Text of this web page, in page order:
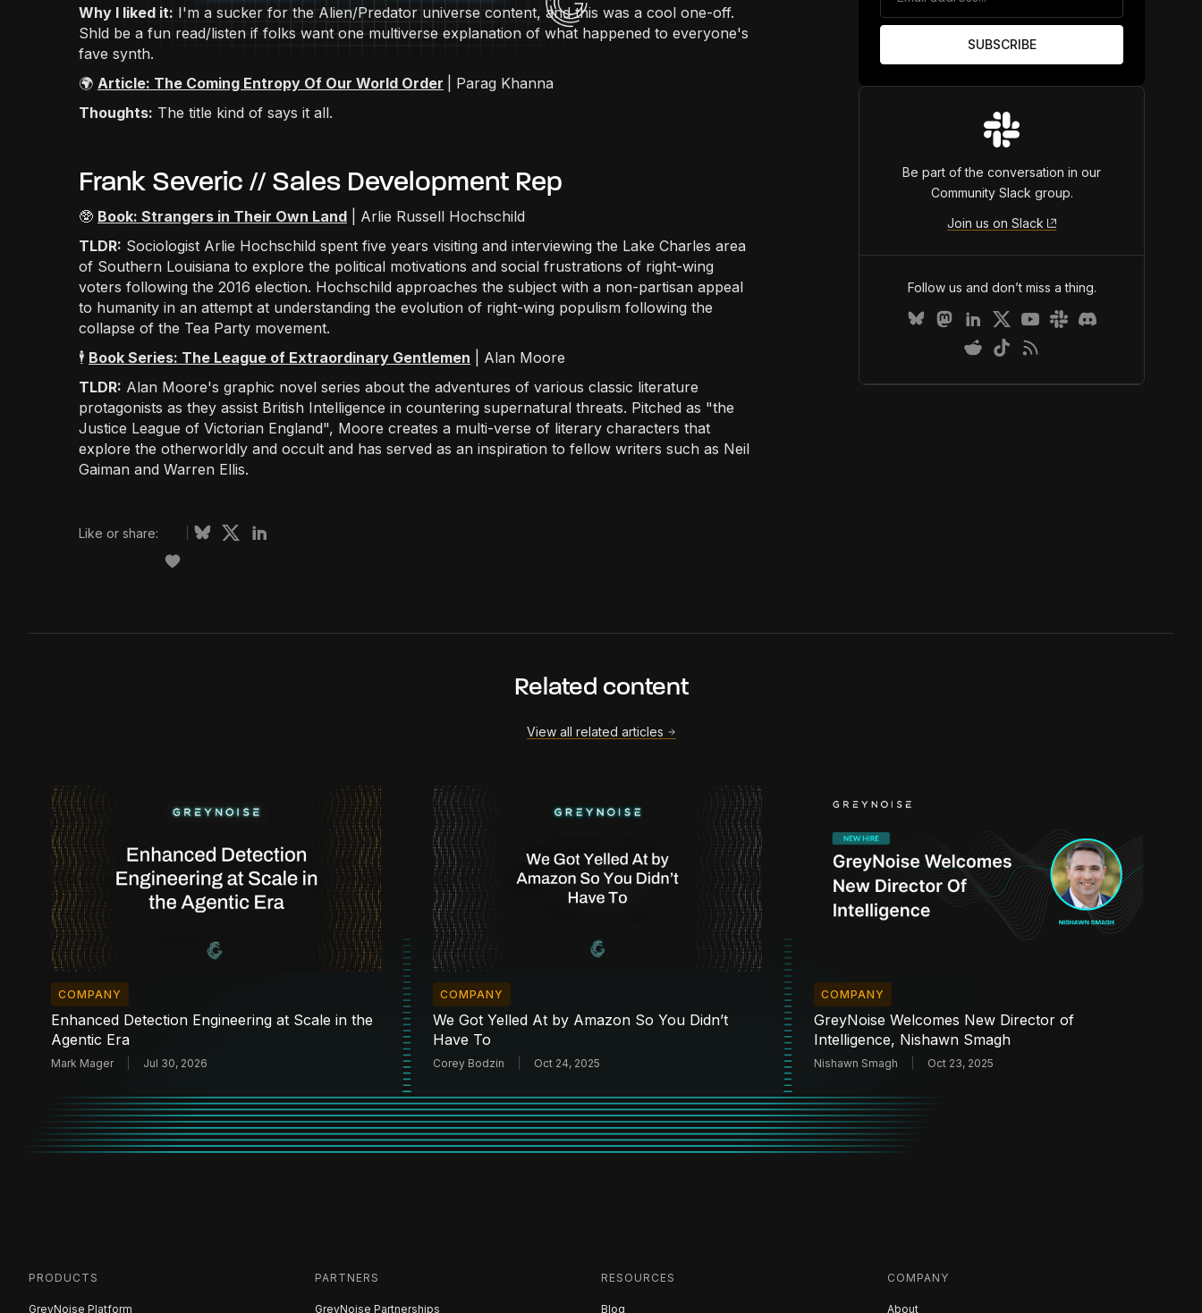
Why I liked it: I'm a sucker for the Alien/Predator universe content, and this was a cool one-off.
Shld be a fun read/listen if folks want one multiverse explanation of what happened to everyone's
fave synth.
🌍 Article: The Coming Entropy Of Our World Order
| Parag Khanna
Thoughts: The title kind of says it all.
Frank Severic // Sales Development Rep
🥸 Book: Strangers in Their Own Land | Arlie Russell Hochschild
TLDR: Sociologist Arlie Hochschild spent five years visiting and interviewing the Lake Charles area
of Southern Louisiana to explore the political motivations and social frustrations of right-wing
voters following the 2016 election. Hochschild approaches the subject with a non-partisan appeal
to humanity in an attempt at understanding the evolution of right-wing populism following the
collapse of the Tea Party movement.
🕴️ Book Series: The League of Extraordinary Gentlemen | Alan Moore
TLDR: Alan Moore's graphic novel series about the adventures of various classic literature
protagonists as they assist British Intelligence in countering supernatural threats. Pitched as "the
Justice League of Victorian England", Moore creates a multi-verse of literary characters that
explore the otherworldly and occult and has served as an inspiration to fellow writers such as Neil
Gaiman and Warren Ellis.
Like or share:
Be part of the conversation in our
Community Slack group.
Join us on Slack
Follow us and don’t miss a thing.
Related content
View all related articles
COMPANY
Enhanced Detection Engineering at Scale in the
Agentic Era
Mark Mager Jul 30, 2026
COMPANY
We Got Yelled At by Amazon So You Didn’t
Have To
Corey Bodzin Oct 24, 2025
COMPANY
GreyNoise Welcomes New Director of
Intelligence, Nishawn Smagh
Nishawn Smagh Oct 23, 2025
PRODUCTS
GreyNoise Platform
PARTNERS
GreyNoise Partnerships
RESOURCES
Blog
COMPANY
About